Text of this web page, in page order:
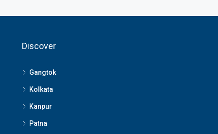
Discover
Gangtok
Kolkata
Kanpur
Patna